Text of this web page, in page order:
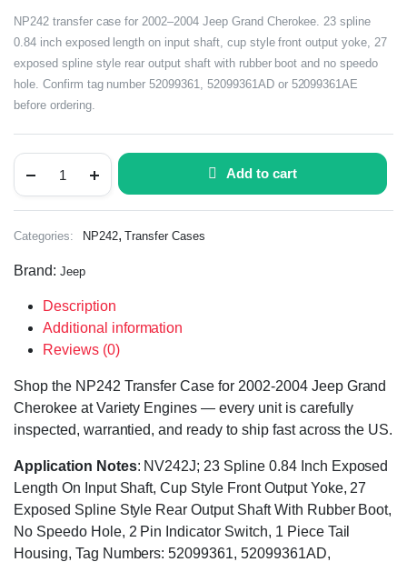
NP242 transfer case for 2002–2004 Jeep Grand Cherokee. 23 spline
0.84 inch exposed length on input shaft, cup style front output yoke, 27
exposed spline style rear output shaft with rubber boot and no speedo
hole. Confirm tag number 52099361, 52099361AD or 52099361AE
before ordering.
Add to cart
Categories: NP242,Transfer Cases
Brand: Jeep
Description
Additional information
Reviews (0)
Shop the NP242 Transfer Case for 2002-2004 Jeep Grand
Cherokee at Variety Engines — every unit is carefully
inspected, warrantied, and ready to ship fast across the US.
Application Notes: NV242J; 23 Spline 0.84 Inch Exposed
Length On Input Shaft, Cup Style Front Output Yoke, 27
Exposed Spline Style Rear Output Shaft With Rubber Boot,
No Speedo Hole, 2 Pin Indicator Switch, 1 Piece Tail
Housing, Tag Numbers: 52099361, 52099361AD,